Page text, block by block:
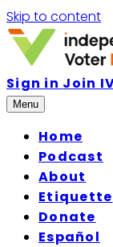
Skip to content
Sign in Join
Menu
Home
Podcast
About
Etiquette
Donate
Español